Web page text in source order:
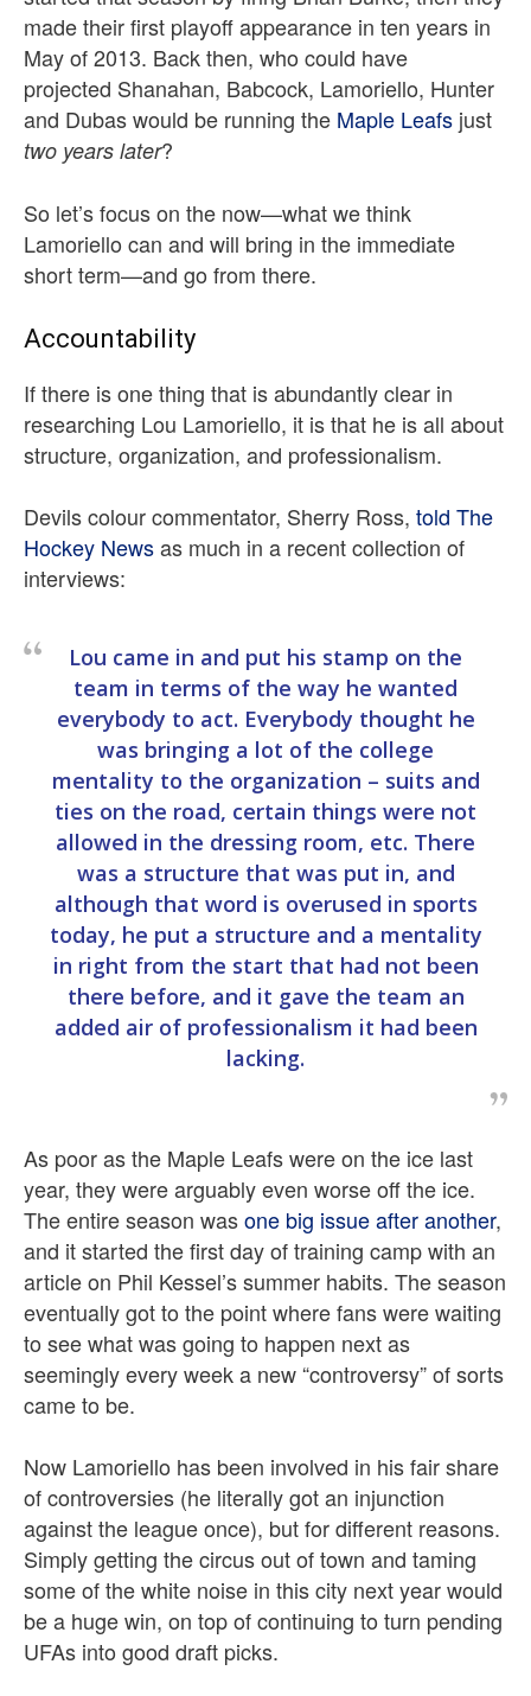
made their first playoff appearance in ten years in
May of 2013. Back then, who could have
projected Shanahan, Babcock, Lamoriello, Hunter
and Dubas would be running the Maple Leafs just
two years later?
So let’s focus on the now—what we think
Lamoriello can and will bring in the immediate
short term—and go from there.
Accountability
If there is one thing that is abundantly clear in
researching Lou Lamoriello, it is that he is all about
structure, organization, and professionalism.
Devils colour commentator, Sherry Ross, told The
Hockey Newsas much in a recent collection of
interviews:
Lou came in and put his stamp on the
team in terms of the way he wanted
everybody to act. Everybody thought he
was bringing a lot of the college
mentality to the organization – suits and
ties on the road, certain things were not
allowed in the dressing room, etc. There
was a structure that was put in, and
although that word is overused in sports
today, he put a structure and a mentality
in right from the start that had not been
there before, and it gave the team an
added air of professionalism it had been
lacking.
As poor as the Maple Leafs were on the ice last
year, they were arguably even worse off the ice.
The entire season wasone big issue after another,
and it started the first day of training camp with an
article on Phil Kessel’s summer habits. The season
eventually got to the point where fans were waiting
to see what was going to happen next as
seemingly every week a new “controversy” of sorts
came to be.
Now Lamoriello has been involved in his fair share
of controversies (he literally got an injunction
against the league once), but for different reasons.
Simply getting the circus out of town and taming
some of the white noise in this city next year would
be a huge win, on top of continuing to turn pending
UFAs into good draft picks.